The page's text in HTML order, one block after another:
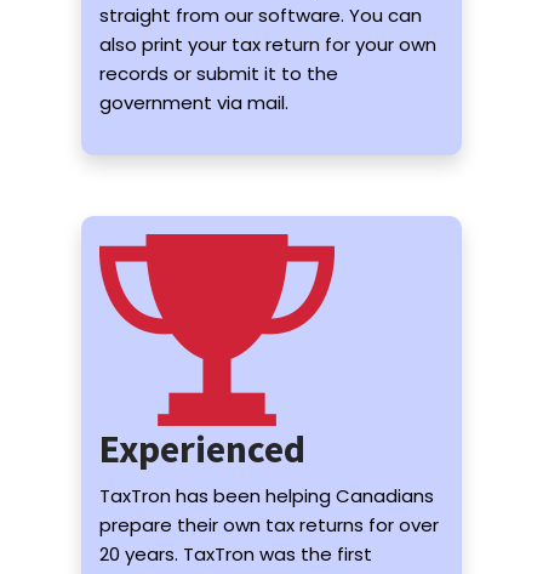
straight from our software. You can
also print your tax return for your own
records or submit it to the
government via mail.
Experienced
TaxTron has been helping Canadians
prepare their own tax returns for over
20 years. TaxTron was the first